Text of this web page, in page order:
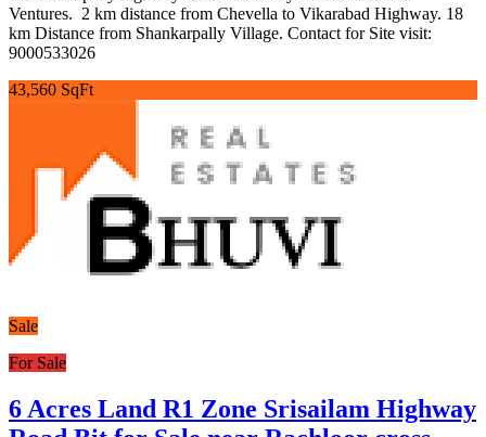
Ventures. 2 km distance from Chevella to Vikarabad Highway. 18
km Distance from Shankarpally Village. Contact for Site visit:
9000533026
43,560 SqFt
Sale
For Sale
6 Acres Land R1 Zone Srisailam Highway